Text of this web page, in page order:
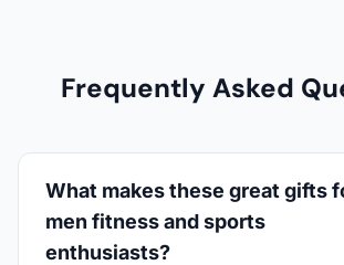
Frequently Asked
What makes these great gifts
men fitness and sports
enthusiasts?